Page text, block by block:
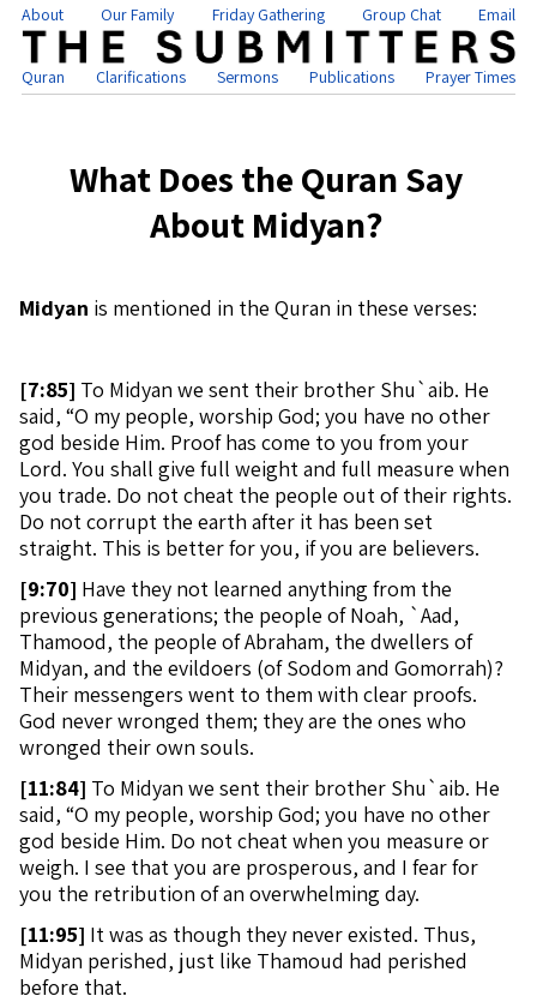
About Our Family Friday Gathering Group Chat Email
Quran Clarifications Sermons Publications Prayer Times
What Does the Quran Say
About Midyan?
Midyan is mentioned in the Quran in these verses:
[7:85] To Midyan we sent their brother Shu`aib. He
said, “O my people, worship God; you have no other
god beside Him. Proof has come to you from your
Lord. You shall give full weight and full measure when
you trade. Do not cheat the people out of their rights.
Do not corrupt the earth after it has been set
straight. This is better for you, if you are believers.
[9:70] Have they not learned anything from the
previous generations; the people of Noah, `Aad,
Thamood, the people of Abraham, the dwellers of
Midyan, and the evildoers (of Sodom and Gomorrah)?
Their messengers went to them with clear proofs.
God never wronged them; they are the ones who
wronged their own souls.
[11:84] To Midyan we sent their brother Shu`aib. He
said, “O my people, worship God; you have no other
god beside Him. Do not cheat when you measure or
weigh. I see that you are prosperous, and I fear for
you the retribution of an overwhelming day.
[11:95] It was as though they never existed. Thus,
Midyan perished, just like Thamoud had perished
before that.